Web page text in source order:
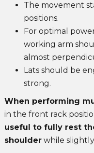
The movement
positions.
For optimal
working arm
almost
Lats should be
strong.
When performing
in the front rack
useful to fully rest
shoulderwhile